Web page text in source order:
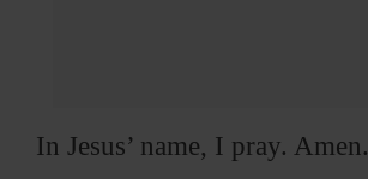
In Jesus’ name, I pray. Amen.